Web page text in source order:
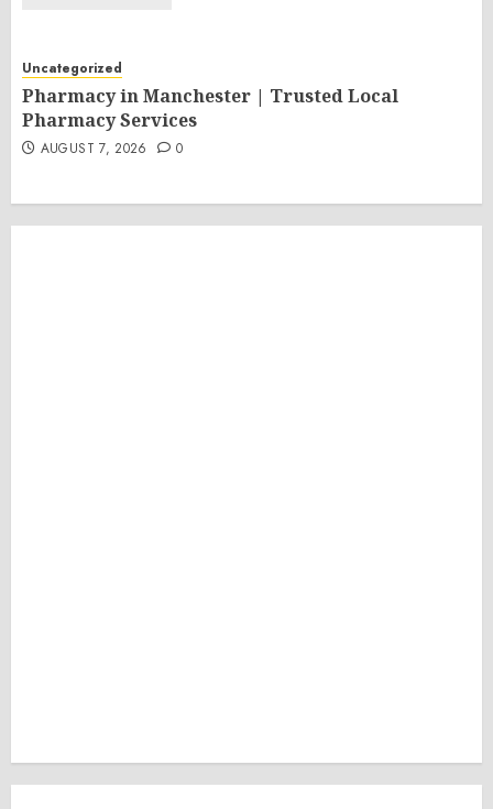
Uncategorized
Pharmacy in Manchester | Trusted Local
Pharmacy Services
AUGUST 7, 2026 0